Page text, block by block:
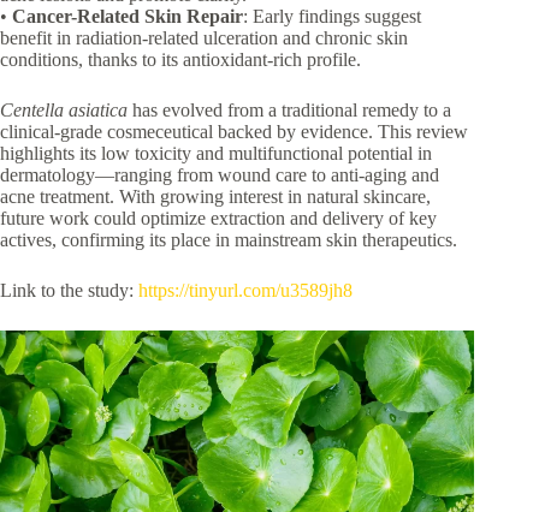
• Cancer-Related Skin Repair: Early findings suggest
benefit in radiation-related ulceration and chronic skin
conditions, thanks to its antioxidant-rich profile.
Centella asiatica has evolved from a traditional remedy to a
clinical-grade cosmeceutical backed by evidence. This review
highlights its low toxicity and multifunctional potential in
dermatology—ranging from wound care to anti-aging and
acne treatment. With growing interest in natural skincare,
future work could optimize extraction and delivery of key
actives, confirming its place in mainstream skin therapeutics.
Link to the study: https://tinyurl.com/u3589jh8